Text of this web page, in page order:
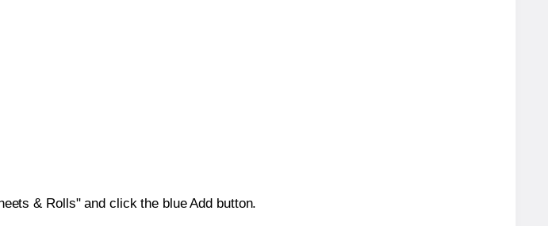
& Rolls" and click the blue Add button.